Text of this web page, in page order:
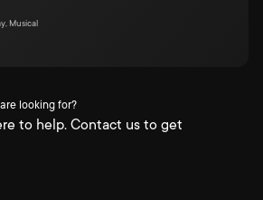
Musical
looking for?
to help. Contact us to get